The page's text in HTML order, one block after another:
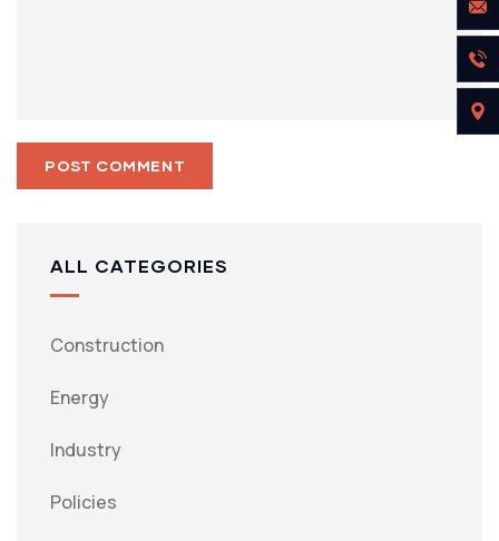
ALL CATEGORIES
Construction
Energy
Industry
Policies